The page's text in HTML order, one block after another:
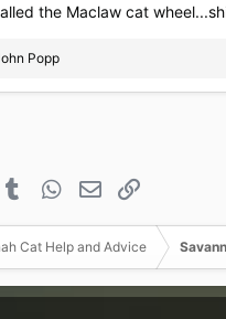
the Maclaw cat
Popp
Tumblr WhatsApp
Email
Cat Help and Advice